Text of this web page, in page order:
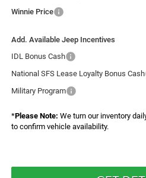
Winnie Price
Add. Available Jeep Incentives
IDL Bonus Cash
National SFS Lease Loyalty Bonus Cash
Military Program
*Please Note: We turn our inventory
to confirm vehicle availability.